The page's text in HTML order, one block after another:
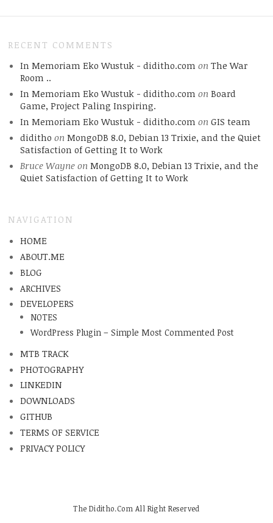
RECENT COMMENTS
In Memoriam Eko Wustuk - diditho.com on The War
Room ..
In Memoriam Eko Wustuk - diditho.com on Board
Game, Project Paling Inspiring.
In Memoriam Eko Wustuk - diditho.com on GIS team
diditho on MongoDB 8.0, Debian 13 Trixie, and the Quiet
Satisfaction of Getting It to Work
Bruce Wayneon MongoDB 8.0, Debian 13 Trixie, and the
Quiet Satisfaction of Getting It to Work
NAVIGATION
HOME
ABOUT.ME
BLOG
ARCHIVES
DEVELOPERS
NOTES
WordPress Plugin – Simple Most Commented Post
MTB TRACK
PHOTOGRAPHY
LINKEDIN
DOWNLOADS
GITHUB
TERMS OF SERVICE
PRIVACY POLICY
The Diditho.Com All Right Reserved